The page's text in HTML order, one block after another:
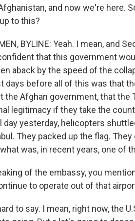
and now we're here.
to this?
BYLINE: Yeah. I mean, and
that this government
aback by the speed of the
days before all of this was that
the Afghan government, that the
legitimacy if they take the
day yesterday, helicopters
They packed up the flag.
was, in recent years, one of
of the embassy, you
to operate out of that
to say. I mean, right now, the